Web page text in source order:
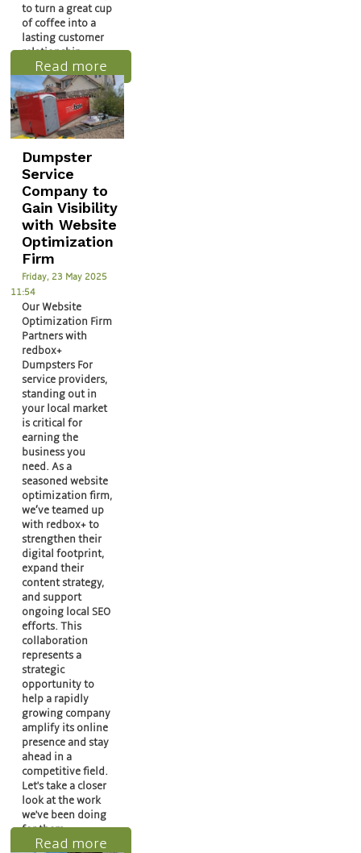
to turn a great cup
of coffee into a
lasting customer
relationship.
Read more
Dumpster
Service
Company to
Gain Visibility
with Website
Optimization
Firm
Friday, 23 May 2025
11:54
Our Website
Optimization Firm
Partners with
redbox+
Dumpsters For
service providers,
standing out in
your local market
is critical for
earning the
business you
need. As a
seasoned website
optimization firm,
we’ve teamed up
with redbox+ to
strengthen their
digital footprint,
expand their
content strategy,
and support
ongoing local SEO
efforts. This
collaboration
represents a
strategic
opportunity to
help a rapidly
growing company
amplify its online
presence and stay
ahead in a
competitive field.
Let's take a closer
look at the work
we've been doing
for them.
Read more